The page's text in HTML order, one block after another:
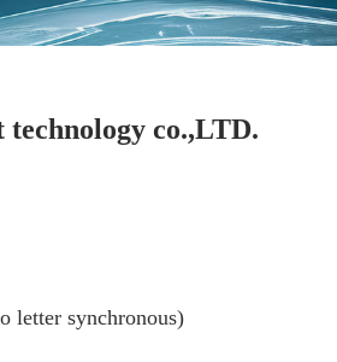
technology co.,LTD.
synchronous)